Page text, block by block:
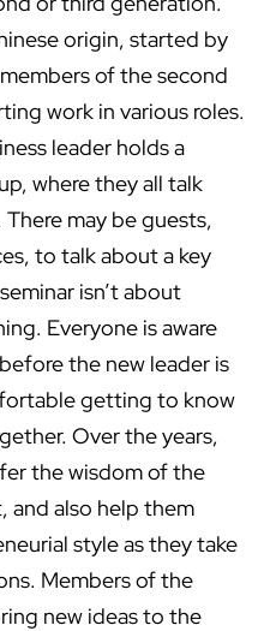
origin, started by
of the second
work in various roles.
leader holds a
where they all talk
may be guests,
to talk about a key
isn’t about
Everyone is aware
the new leader is
getting to know
Over the years,
the wisdom of the
and also help them
style as they take
Members of the
new ideas to the